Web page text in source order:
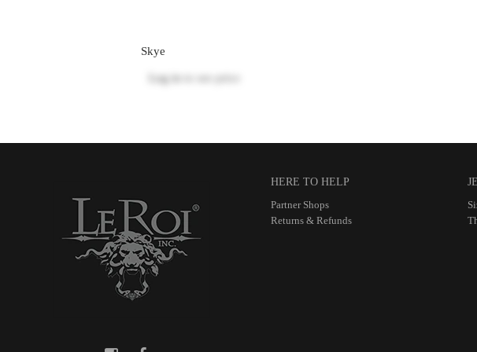
Skye
Log in
HERE TO HELP
Partner Shops
Returns & Refunds